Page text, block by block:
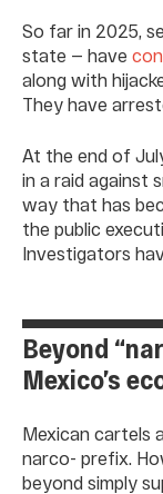
So far in 2025,
state — have
along with
They have
At the end of
in a raid against
way that has
the public
Investigators
Beyond
Mexico’s
Mexican cartels
narco- prefix.
beyond simply